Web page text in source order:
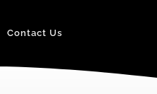
Contact Us